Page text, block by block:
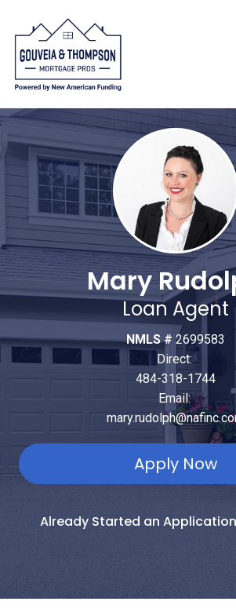
Mary
Loan Agent
NMLS # 2699583
Direct:
484-318-1744
Email:
Apply Now
Already Started an